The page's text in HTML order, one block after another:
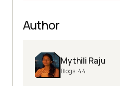
Author
Mythili Raju
Blogs: 44